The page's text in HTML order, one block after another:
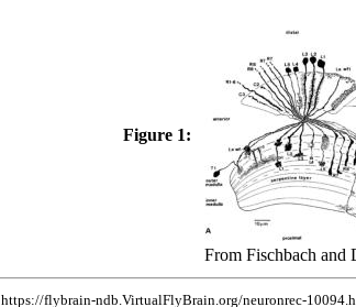
Figure 1:
From Fischbach
https://flybrain-ndb.VirtualFlyBrain.org/neuronrec-